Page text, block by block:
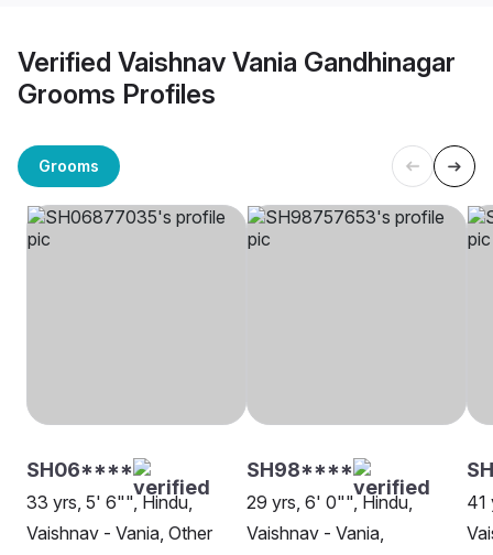
Verified Vaishnav Vania Gandhinagar
Grooms Profiles
Grooms
SH06****
33 yrs, 5' 6"", Hindu,
Vaishnav - Vania, Other
SH98****
29 yrs, 6' 0"", Hindu,
Vaishnav - Vania,
41